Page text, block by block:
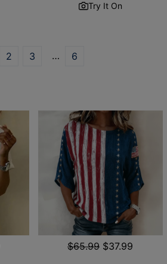
Try It On
2 3 … 6
$65.99 $37.99